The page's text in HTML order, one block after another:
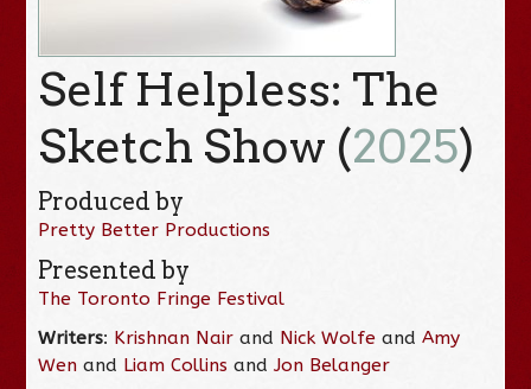
Self Helpless: The
Sketch Show (2025)
Produced by
Pretty Better Productions
Presented by
The Toronto Fringe Festival
Writers: Krishnan Nair and Nick Wolfe andAmy
Wen and Liam Collins andJon Belanger